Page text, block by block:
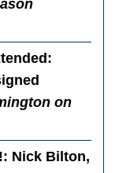
:
on
: Nick Bilton,